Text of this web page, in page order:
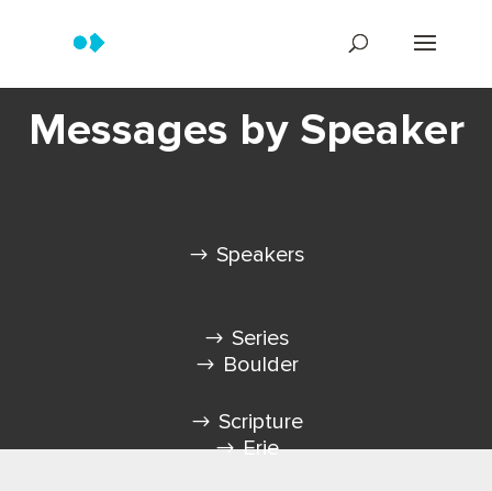
Messages by Speaker
Speakers
Series
Scripture
Boulder
Erie